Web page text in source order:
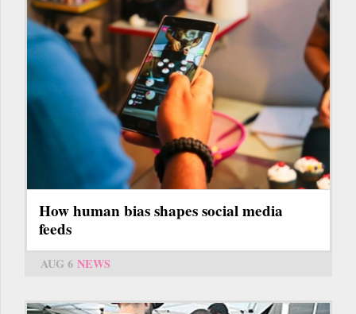
How human bias shapes social media
feeds
AUG 6 NEWS